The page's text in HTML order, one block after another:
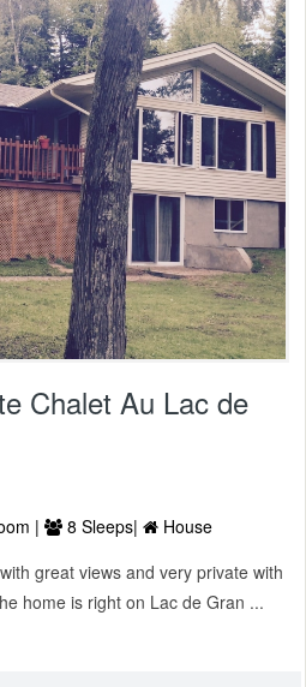
Chalet Au Lac de
| 8 Sleeps|
House
great views and very private with
home is right on Lac de Gran ...